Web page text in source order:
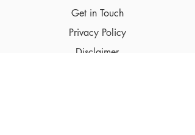
Get in Touch
Privacy Policy
Disclaimer